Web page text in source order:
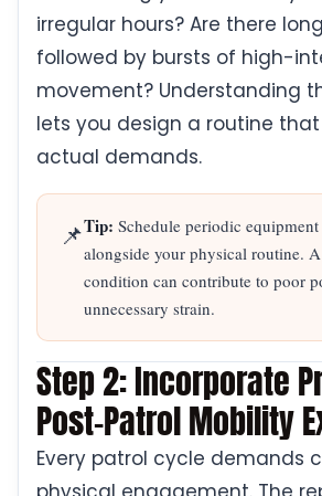
irregular hours? Are there
followed by bursts of high-
movement? Understanding
lets you design a routine
actual demands.
📌Tip: Schedule periodic
alongside your physical routine.
condition can contribute to poor
unnecessary strain.
Step 2: Incorporate
Post-Patrol Mobility
Every patrol cycle demands